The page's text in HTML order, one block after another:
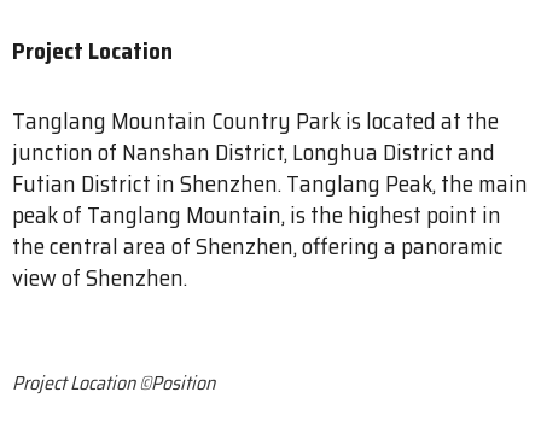
Project Location
Tanglang Mountain Country Park is located at the
junction of Nanshan District, Longhua District and
Futian District in Shenzhen. Tanglang Peak, the main
peak of Tanglang Mountain, is the highest point in
the central area of Shenzhen, offering a panoramic
view of Shenzhen.
Project Location ©Position